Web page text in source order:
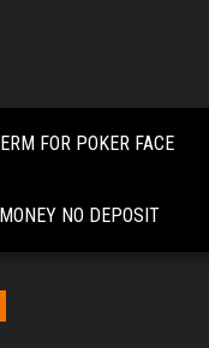
FOR POKER FACE
NO DEPOSIT